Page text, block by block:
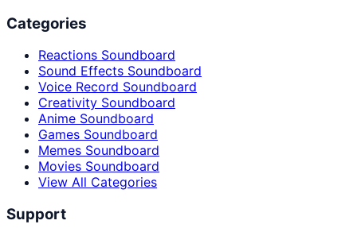
Categories
Reactions Soundboard
Sound Effects Soundboard
Voice Record Soundboard
Creativity Soundboard
Anime Soundboard
Games Soundboard
Memes Soundboard
Movies Soundboard
View All Categories
Support